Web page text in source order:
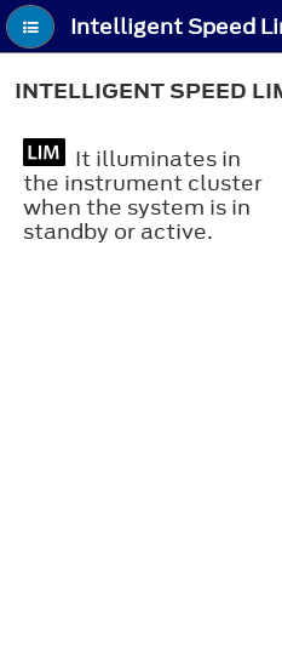
INTELLIGENT SPEED
It illuminates in
the instrument cluster
when the system is in
standby or active.